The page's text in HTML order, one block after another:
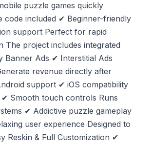
puzzle games quickly
code included ✔ Beginner-friendly
support Perfect for rapid
The project includes integrated
Banner Ads ✔ Interstitial Ads
revenue directly after
support ✔ iOS compatibility
Smooth touch controls Runs
✔ Addictive puzzle gameplay
user experience Designed to
Reskin & Full Customization ✔